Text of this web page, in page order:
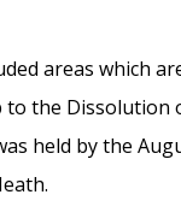
areas which
to the
held by the